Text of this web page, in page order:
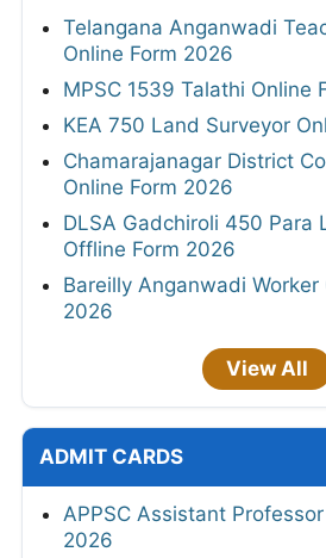
Telangana Anganwadi
Online Form 2026
MPSC 1539 Talathi Online
KEA 750 Land Surveyor
Chamarajanagar District
Online Form 2026
DLSA Gadchiroli 450 Para
Offline Form 2026
Bareilly Anganwadi Worker
2026
View All
ADMIT CARDS
APPSC Assistant
2026